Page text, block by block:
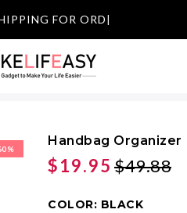
FREE SHI|
Handbag Organizer
$19.95 $49.88
COLOR: BLACK